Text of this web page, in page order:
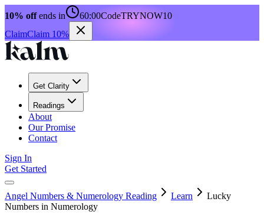
10% offends in 60:00CodeTRYNOW10
ClaimClaim 10%
Get Clarity
Readings
About
Our Promise
Contact
Sign In
Get Started
Angel Numbers & Numerology Reading Learn
Lucky
Numbers in Numerology